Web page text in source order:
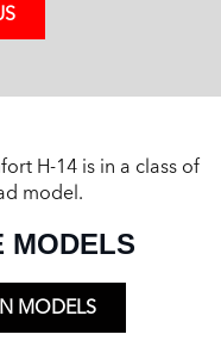
H-14 is in a class of
model.
MODELS
MODELS